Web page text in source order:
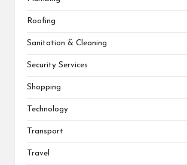
Roofing
Sanitation & Cleaning
Security Services
Shopping
Technology
Transport
Travel